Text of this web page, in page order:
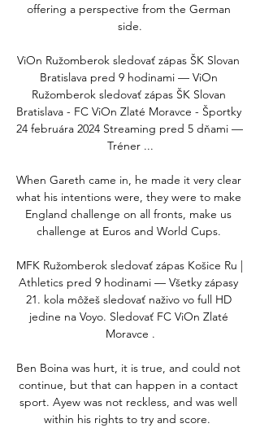
offering a perspective from the German
side.
ViOn Ružomberok sledovať zápas ŠK Slovan
Bratislava pred 9 hodinami — ViOn
Ružomberok sledovať zápas ŠK Slovan
Bratislava - FC ViOn Zlaté Moravce - Športky
24 februára 2024 Streaming pred 5 dňami —
Tréner ...
When Gareth came in, he made it very clear
what his intentions were, they were to make
England challenge on all fronts, make us
challenge at Euros and World Cups.
MFK Ružomberok sledovať zápas Košice Ru |
Athletics pred 9 hodinami — Všetky zápasy
21. kola môžeš sledovať naživo vo full HD
jedine na Voyo. Sledovať FC ViOn Zlaté
Moravce .
Ben Boina was hurt, it is true, and could not
continue, but that can happen in a contact
sport. Ayew was not reckless, and was well
within his rights to try and score.